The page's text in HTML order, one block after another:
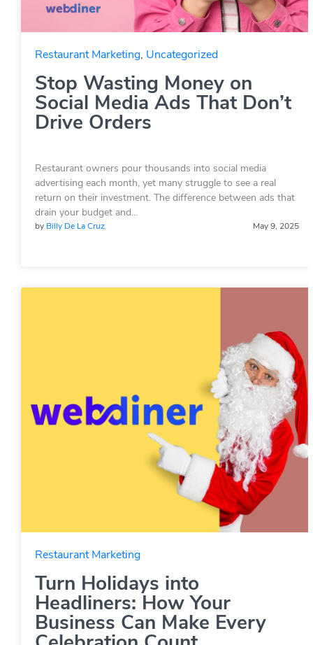
Restaurant Marketing, Uncategorized
Stop Wasting Money on
Social Media Ads That Don’t
Drive Orders
Restaurant owners pour thousands into social media
advertising each month, yet many struggle to see a real
return on their investment. The difference between ads that
drain your budget and…
by Billy De La Cruz May 9, 2025
Restaurant Marketing
Turn Holidays into
Headliners: How Your
Business Can Make Every